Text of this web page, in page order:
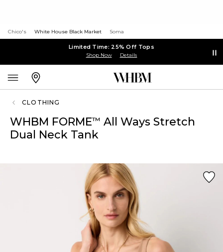
Chico's White House Black Market Soma
Limited Time: 25% Off Tops
Shop Now Details
CLOTHING
WHBM FORME™ All Ways Stretch
Dual Neck Tank